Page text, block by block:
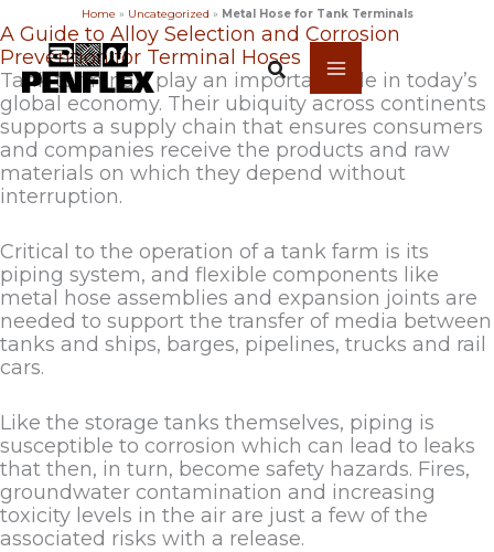
Home » Uncategorized » Metal Hose for Tank Terminals
Skip
to
content
A Guide to Alloy Selection and Corrosion
Prevention for Terminal Hoses
Tank terminals play an important role in today’s
global economy. Their ubiquity across continents
supports a supply chain that ensures consumers
and companies receive the products and raw
materials on which they depend without
interruption.
Critical to the operation of a tank farm is its
piping system, and flexible components like
metal hose assemblies and expansion joints are
needed to support the transfer of media between
tanks and ships, barges, pipelines, trucks and rail
cars.
Like the storage tanks themselves, piping is
susceptible to corrosion which can lead to leaks
that then, in turn, become safety hazards. Fires,
groundwater contamination and increasing
toxicity levels in the air are just a few of the
associated risks with a release.